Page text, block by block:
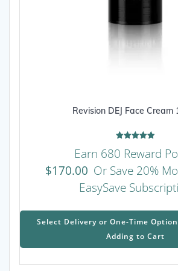
Revision DEJ Face Cream
5.00
out of 5
Earn 680 Reward
$170.00 Or Save 20%
EasySave
Select Delivery or One-Time
Adding to Cart